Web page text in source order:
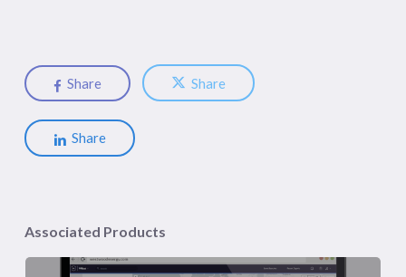
Share Share
Share
Associated Products